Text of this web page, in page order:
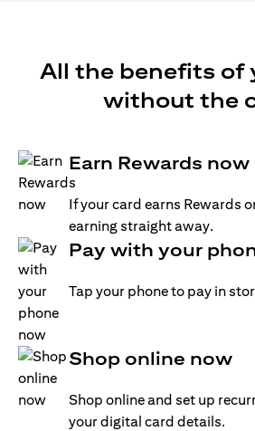
All the benefits of
without the
Earn Rewards now
If your card earns Rewards
earning straight away.
Pay with your
Tap your phone to pay in
Shop online now
Shop online and set up
your digital card details.